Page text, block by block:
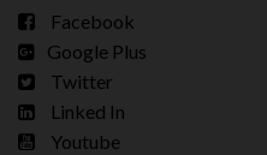
Facebook
Google Plus
Twitter
Linked In
Youtube